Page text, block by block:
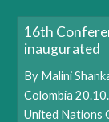
16th
inaugurated
By Malini
Colombia
United Nations